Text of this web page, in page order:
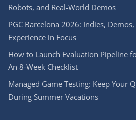
Robots, and Real-World Demos
PGC Barcelona 2026: Indies,
Experience in Focus
How to Launch Evaluation Pipeline
An 8-Week Checklist
Managed Game Testing: Keep Your
During Summer Vacations